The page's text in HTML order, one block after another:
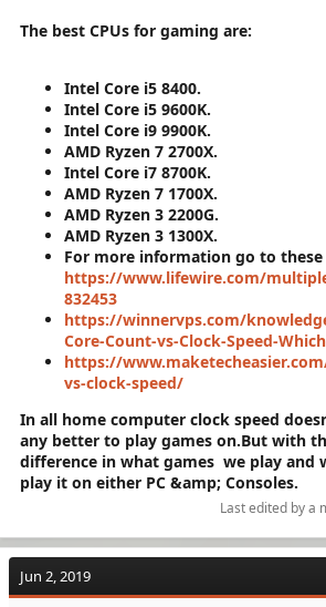
The best CPUs for gaming are:
Intel Core i5 8400.
Intel Core i5 9600K.
Intel Core i9 9900K.
AMD Ryzen 7 2700X.
Intel Core i7 8700K.
AMD Ryzen 7 1700X.
AMD Ryzen 3 2200G.
AMD Ryzen 3 1300X.
For more information go to these
https://www.lifewire.com/
832453
https://winnervps.com/
Core-Count-vs-Clock-Speed-
https://
vs-clock-speed/
In all home computer clock speed
any better to play games on.But with
difference in what games we play and
play it on either PC &amp; Consoles.
Last edited by a
Jun 2, 2019